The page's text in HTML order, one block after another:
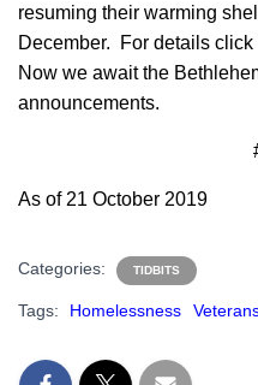
resuming their warming
December. For details
Now we await the
announcements.
As of 21 October 2019
Categories: TIDBITS
Tags: Homelessness